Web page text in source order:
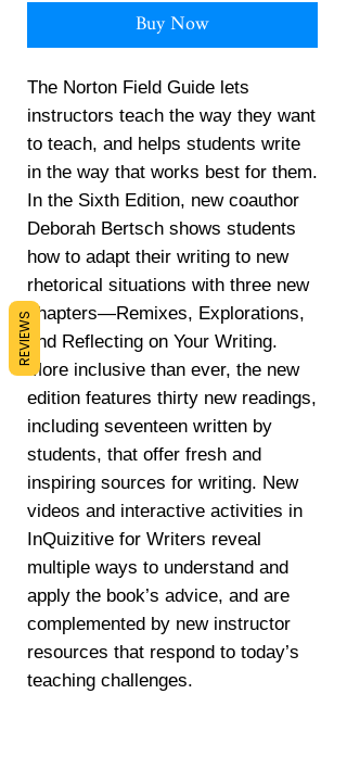
Buy Now
The Norton Field Guide lets
instructors teach the way they want
to teach, and helps students write
in the way that works best for them.
In the Sixth Edition, new coauthor
Deborah Bertsch shows students
how to adapt their writing to new
rhetorical situations with three new
chapters―Remixes, Explorations,
and Reflecting on Your Writing.
More inclusive than ever, the new
edition features thirty new readings,
including seventeen written by
students, that offer fresh and
inspiring sources for writing. New
videos and interactive activities in
InQuizitive for Writers reveal
multiple ways to understand and
apply the book’s advice, and are
complemented by new instructor
resources that respond to today’s
teaching challenges.
REVIEWS